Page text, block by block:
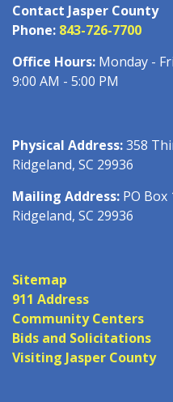
Contact Jasper County
Phone: 843-726-7700
Office Hours: Monday -
9:00 AM - 5:00 PM
Physical Address:358
Ridgeland, SC 29936
Mailing Address: PO Box
Ridgeland, SC 29936
Sitemap
911 Address
Community Centers
Bids and Solicitations
Visiting Jasper County